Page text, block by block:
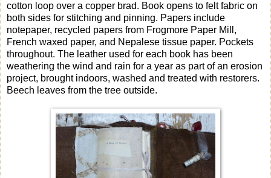
cotton loop over a copper brad. Book opens to felt fabric on
both sides for stitching and pinning. Papers include
notepaper, recycled papers from Frogmore Paper Mill,
French waxed paper, and Nepalese tissue paper. Pockets
throughout. The leather used for each book has been
weathering the wind and rain for a year as part of an erosion
project, brought indoors, washed and treated with restorers.
Beech leaves from the tree outside.